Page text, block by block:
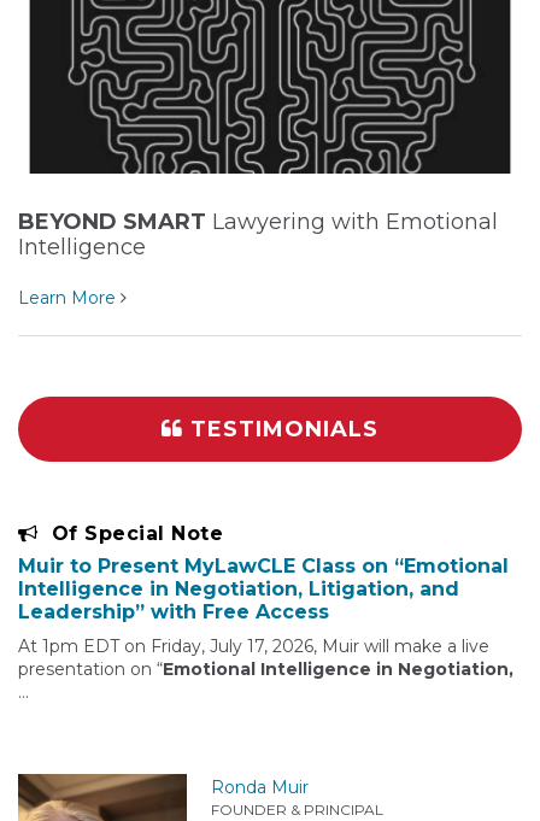
BEYOND SMART Lawyering with Emotional
Intelligence
Learn More
TESTIMONIALS
Of Special Note
Muir to Present MyLawCLE Class on “Emotional
Intelligence in Negotiation, Litigation, and
Leadership” with Free Access
At 1pm EDT on Friday, July 17, 2026, Muir will make a live
presentation on “Emotional Intelligence in Negotiation,
…
Ronda Muir
FOUNDER & PRINCIPAL